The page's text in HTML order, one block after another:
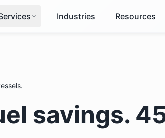
Industries Resources
savings.